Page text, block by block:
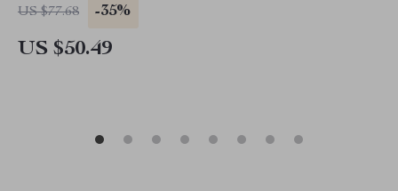
US $77.68 -35%
US $50.49